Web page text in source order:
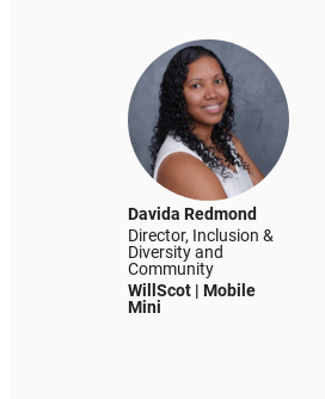
Davida Redmond
Director, Inclusion &
Diversity and
Community
WillScot | Mobile
Mini